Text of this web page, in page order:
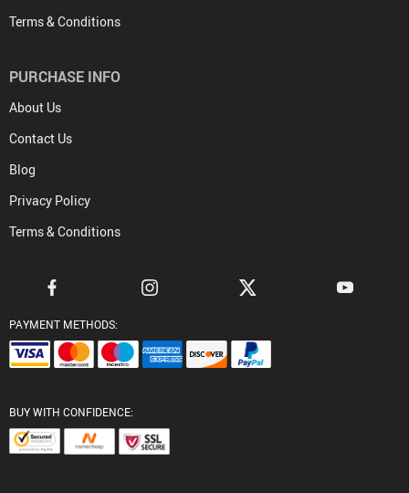
Terms & Conditions
PURCHASE INFO
About Us
Contact Us
Blog
Privacy Policy
Terms & Conditions
PAYMENT METHODS:
BUY WITH CONFIDENCE: